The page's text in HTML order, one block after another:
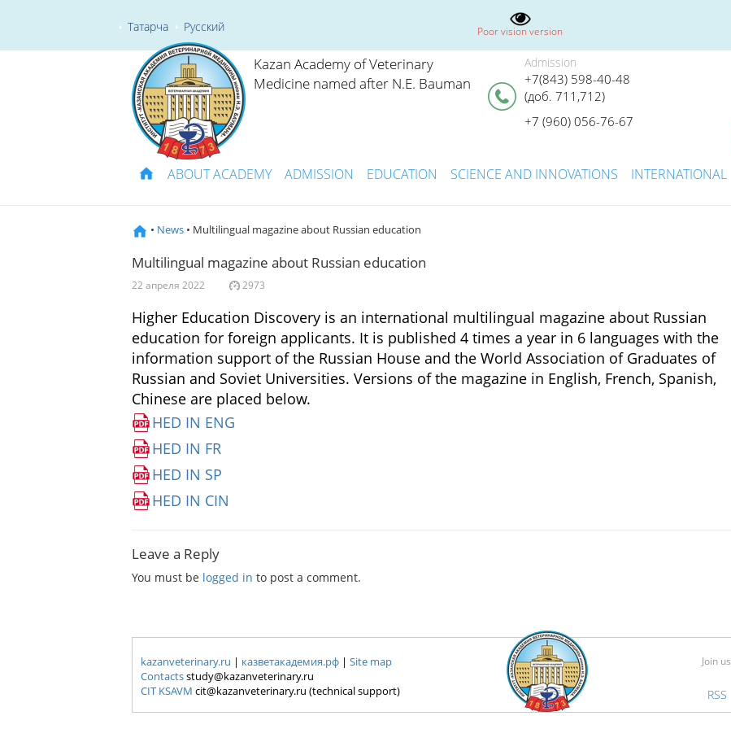
Татарча Русский Poor vision version
Kazan Academy of Veterinary
Medicine named after N.E. Bauman
Admission
+7(843) 598-40-48
(доб. 711,712)
+7 (960) 056-76-67
ABOUT ACADEMY ADMISSION EDUCATION SCIENCE AND INNOVATIONS INTERNATIONAL
• News • Multilingual magazine about Russian education
Multilingual magazine about Russian education
22 апреля 2022 2973
Higher Education Discovery is an international multilingual magazine about Russian
education for foreign applicants. It is published 4 times a year in 6 languages with the
information support of the Russian House and the World Association of Graduates of
Russian and Soviet Universities. Versions of the magazine in English, French, Spanish,
Chinese are placed below.
HED IN ENG
HED IN FR
HED IN SP
HED IN CIN
Leave a Reply
You must be logged in to post a comment.
kazanveterinary.ru | казветакадемия.рф | Site map
Contactsstudy@kazanveterinary.ru
CIT KSAVM cit@kazanveterinary.ru (technical support)
Join us
RSS